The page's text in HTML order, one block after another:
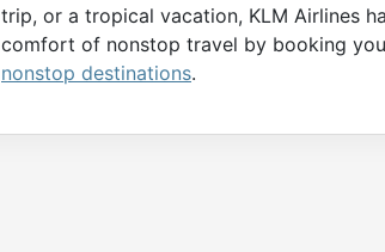
trip, or a tropical vacation, KLM Airlines
comfort of nonstop travel by booking
nonstop destinations.